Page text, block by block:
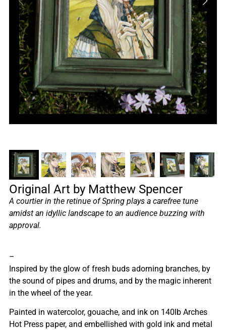
Original Art by Matthew Spencer
A courtier in the retinue of Spring plays a carefree tune
amidst an idyllic landscape to an audience buzzing with
approval.
–
Inspired by the glow of fresh buds adorning branches, by
the sound of pipes and drums, and by the magic inherent
in the wheel of the year.
Painted in watercolor, gouache, and ink on 140lb Arches
Hot Press paper, and embellished with gold ink and metal